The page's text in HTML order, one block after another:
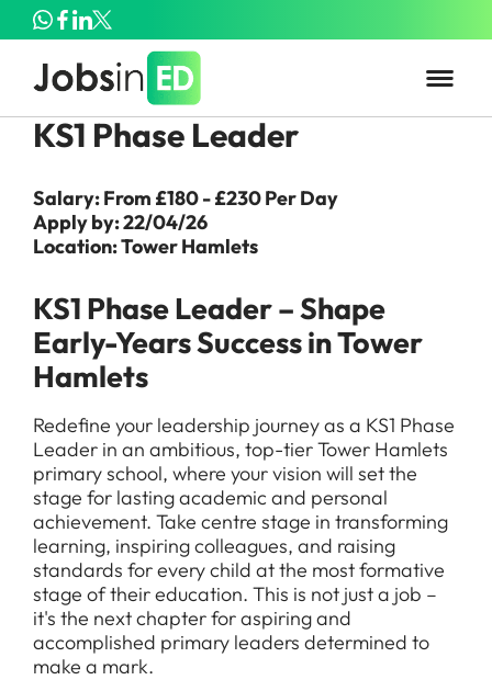
KS1 Phase Leader
Salary: From £180 - £230 Per Day
Apply by: 22/04/26
Location: Tower Hamlets
KS1 Phase Leader – Shape
Early-Years Success in Tower
Hamlets
Redefine your leadership journey as a KS1 Phase
Leader in an ambitious, top-tier Tower Hamlets
primary school, where your vision will set the
stage for lasting academic and personal
achievement. Take centre stage in transforming
learning, inspiring colleagues, and raising
standards for every child at the most formative
stage of their education. This is not just a job –
it's the next chapter for aspiring and
accomplished primary leaders determined to
make a mark.